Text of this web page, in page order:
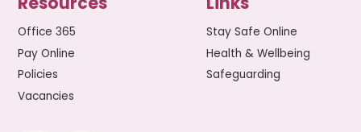
Office 365
Pay Online
Policies
Vacancies
Stay Safe Online
Health & Wellbeing
Safeguarding